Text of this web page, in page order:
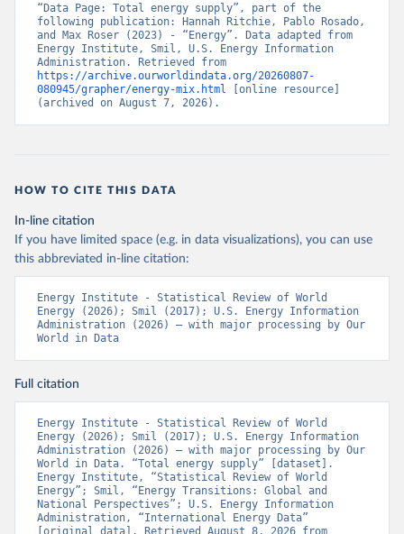
“Data Page: Total energy supply”, part of the
following publication: Hannah Ritchie, Pablo Rosado,
and Max Roser (2023) - “Energy”. Data adapted from
Energy Institute, Smil, U.S. Energy Information
https://archive.ourworldindata.org/20260807-
080945/grapher/energy-mix.html
[online resource]
(archived on August 7, 2026).
HOW TO CITE THIS DATA
In-line citation
If you have limited space (e.g. in data visualizations), you can use
this abbreviated in-line citation:
Energy Institute - Statistical Review of World
Energy (2026); Smil (2017); U.S. Energy Information
Administration (2026) – with major processing by Our
World in Data
Full citation
Energy Institute - Statistical Review of World
Energy (2026); Smil (2017); U.S. Energy Information
Administration (2026) – with major processing by Our
World in Data. “Total energy supply” [dataset].
Energy Institute, “Statistical Review of World
Energy”; Smil, “Energy Transitions: Global and
National Perspectives”; U.S. Energy Information
Administration, “International Energy Data”